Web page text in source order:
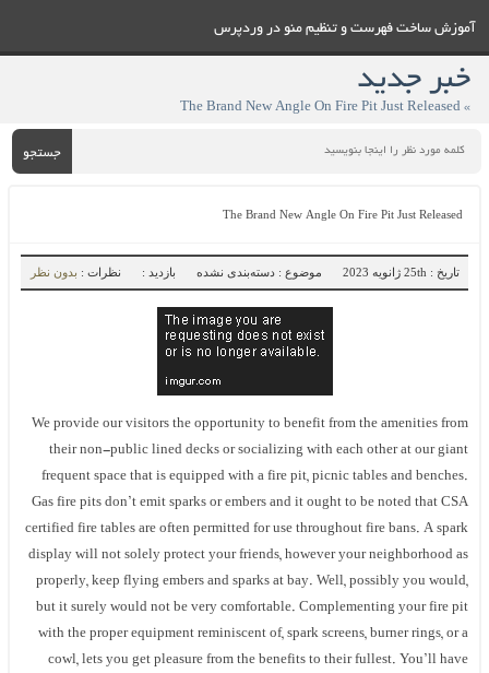
آموزش ساخت فهرست و تنظيم منو در وردپرس
خبر جدید
» The Brand New Angle On Fire Pit Just Released
جستجو
The Brand New Angle On Fire Pit Just Released
تاریخ : 25th ژانویه 2023 موضوع : دسته‌بندی نشده بازدید : نظرات : بدون نظر
We provide our visitors the opportunity to benefit from the amenities from
their non-public lined decks or socializing with each other at our giant
frequent space that is equipped with a fire pit, picnic tables and benches.
Gas fire pits don’t emit sparks or embers and it ought to be noted that CSA
certified fire tables are often permitted for use throughout fire bans. A spark
display will not solely protect your friends, however your neighborhood as
properly, keep flying embers and sparks at bay. Well, possibly you would,
but it surely would not be very comfortable. Complementing your fire pit
with the proper equipment reminiscent of, spark screens, burner rings, or a
cowl, lets you get pleasure from the benefits to their fullest. You’ll have